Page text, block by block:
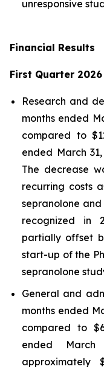
unresponsive
Financial Results
First Quarter
Research and
months ended
compared to
ended March
The decrease
recurring costs
sepranolone
recognized in
partially offset
start-up of the
sepranolone
General and
months ended
compared to
ended
approximately